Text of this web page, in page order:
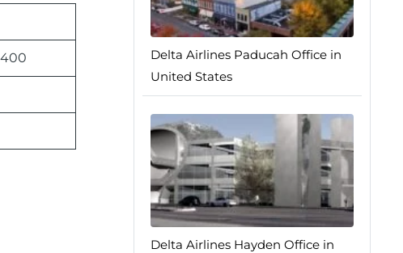
Delta Airlines Paducah Office in
United States
Delta Airlines Hayden Office in